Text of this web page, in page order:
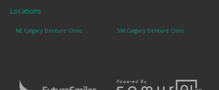
Locations
NE Calgary Denture Clinic SW Calgary Denture Clinic